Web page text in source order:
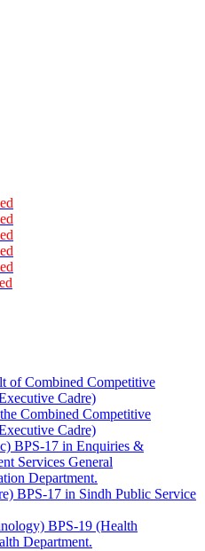
of Combined Competitive
Cadre)
Combined Competitive
Cadre)
BPS-17 in Enquiries &
Services General
Department.
BPS-17 in Sindh Public Service
BPS-19 (Health
Department.